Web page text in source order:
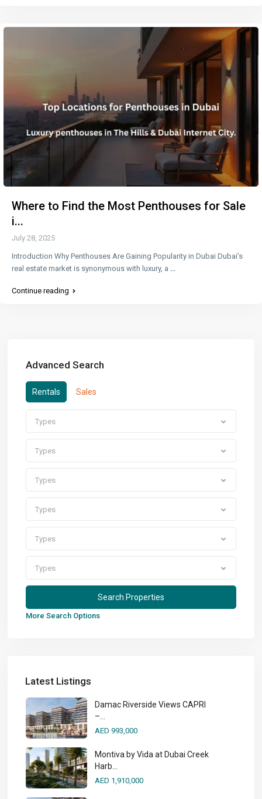
Where to Find the Most Penthouses for Sale
i...
July 28, 2025
Introduction Why Penthouses Are Gaining Popularity in Dubai Dubai’s
real estate market is synonymous with luxury, a
Continue reading
Advanced Search
Rentals Sales
Types
Types
Types
Types
Types
Types
More Search Options
Latest Listings
Damac Riverside Views CAPRI
–...
AED 993,000
Montiva by Vida at Dubai Creek
Harb...
AED 1,910,000